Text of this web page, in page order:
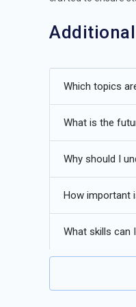
Additional
Integration of
learners,
Virtual Reality
simulations can
Gamification:
Microlearning
Which topics
What is the
Why should I
How important
What skills can